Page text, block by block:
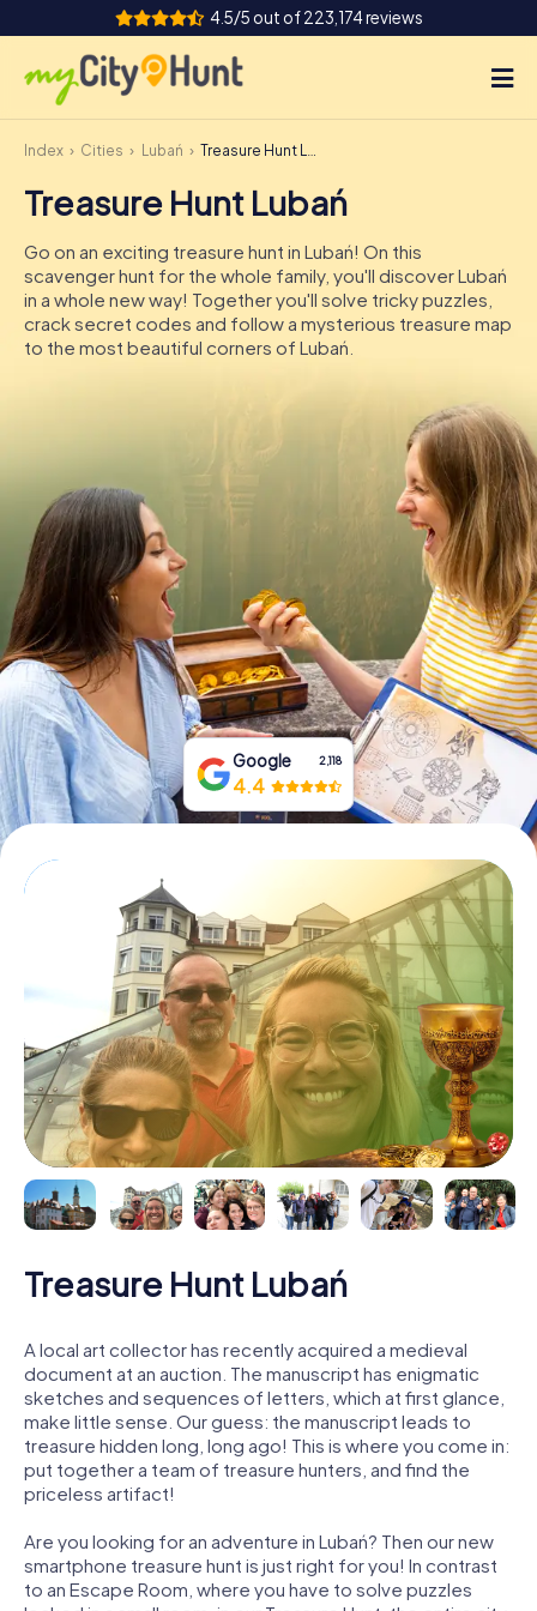
4.5/5 out of 223,174 reviews
How it works
Cities
Tours
Team Building
DE
IE
IT
Book Tickets
Buy Gift Vouchers
Index Cities Lubań Treasure Hunt Lubań
Treasure Hunt Lubań
Go on an exciting treasure hunt in Lubań! On this
scavenger hunt for the whole family, you'll discover Lubań
in a whole new way! Together you'll solve tricky puzzles,
crack secret codes and follow a mysterious treasure map
to the most beautiful corners of Lubań.
Google 2,118
4.4
Treasure Hunt Lubań
A local art collector has recently acquired a medieval
document at an auction. The manuscript has enigmatic
sketches and sequences of letters, which at first glance,
make little sense. Our guess: the manuscript leads to
treasure hidden long, long ago! This is where you come in:
put together a team of treasure hunters, and find the
priceless artifact!
Are you looking for an adventure in Lubań? Then our new
smartphone treasure hunt is just right for you! In contrast
to an Escape Room, where you have to solve puzzles